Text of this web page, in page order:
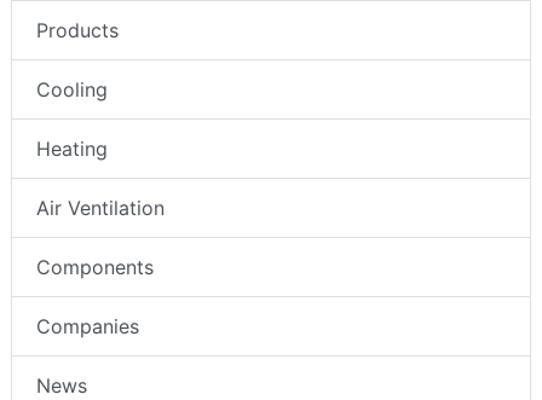
Products
Cooling
Heating
Air Ventilation
Components
Companies
News